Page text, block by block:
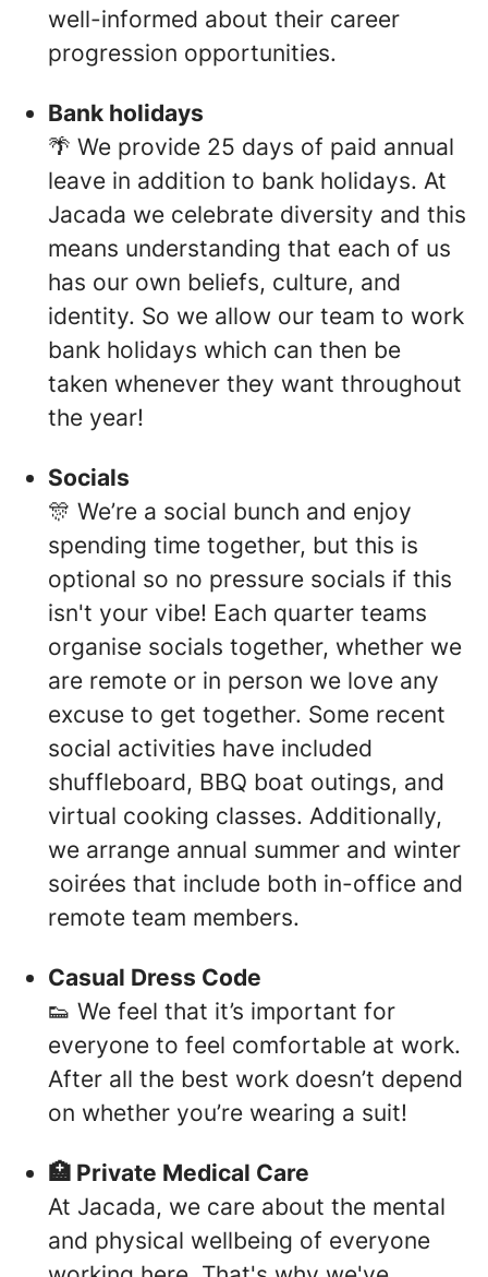
well-informed about their career
progression opportunities.
Bank holidays
🌴 We provide 25 days of paid annual
leave in addition to bank holidays. At
Jacada we celebrate diversity and this
means understanding that each of us
has our own beliefs, culture, and
identity. So we allow our team to work
bank holidays which can then be
taken whenever they want throughout
the year!
Socials
🎊 We’re a social bunch and enjoy
spending time together, but this is
optional so no pressure socials if this
isn't your vibe! Each quarter teams
organise socials together, whether we
are remote or in person we love any
excuse to get together. Some recent
social activities have included
shuffleboard, BBQ boat outings, and
virtual cooking classes. Additionally,
we arrange annual summer and winter
soirées that include both in-office and
remote team members.
Casual Dress Code
👟 We feel that it’s important for
everyone to feel comfortable at work.
After all the best work doesn’t depend
on whether you’re wearing a suit!
🏥 Private Medical Care
At Jacada, we care about the mental
and physical wellbeing of everyone